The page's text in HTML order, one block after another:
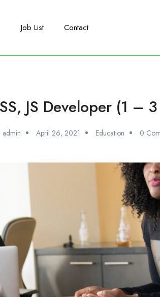
Job List Contact
JS Developer (1 –
admin April 26, 2021 Education 0